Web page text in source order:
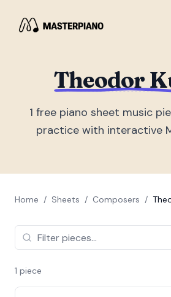
Theodor
1 free piano sheet music
practice with interactive
Home / Sheets / Composers /
1 piece